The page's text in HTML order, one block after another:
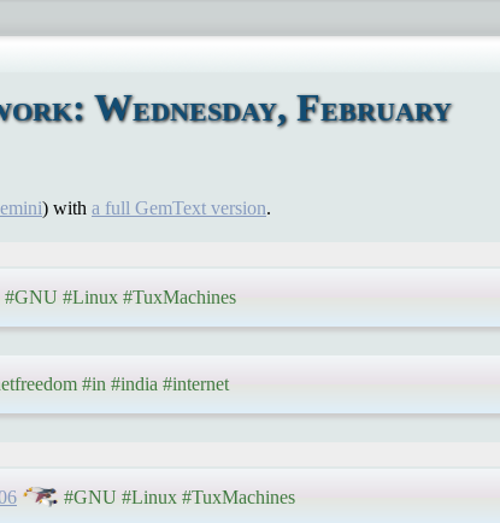
Wednesday, February
) with a full GemText version.
#GNU #Linux #TuxMachines
#in #india #internet
#GNU #Linux #TuxMachines